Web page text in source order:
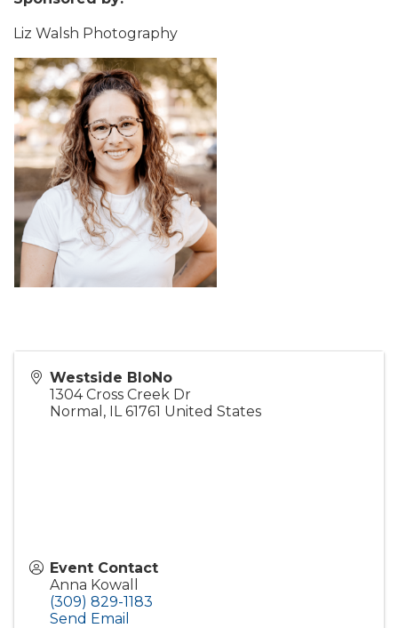
Liz Walsh Photography
Westside BloNo
1304 Cross Creek Dr
Normal , IL 61761 United States
Event Contact
Anna Kowall
(309) 829-1183
Send Email